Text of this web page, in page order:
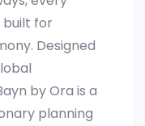
for
Designed
by Ora is a
planning